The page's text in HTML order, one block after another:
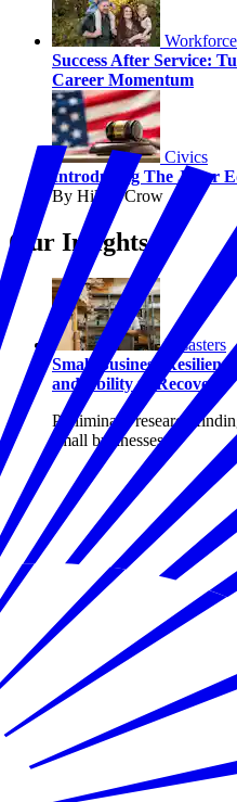
Workforce
Success After Service:
Career Momentum
Civics
Introducing The Juror
By Hilary Crow
Our Insights
Disasters
Small Business
and Ability to Recover
Preliminary research
small businesses